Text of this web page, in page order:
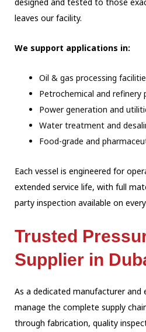
leaves our facility.
We support applications in:
Oil & gas processing
Petrochemical and refinery
Power generation and
Water treatment and
Food-grade and
Each vessel is engineered for
extended service life, with full
party inspection available on
Trusted
Supplier in
As a dedicated manufacturer
manage the complete supply
through fabrication, quality